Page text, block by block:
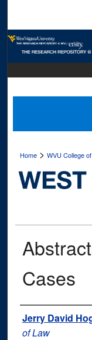
Home >WVU College
Cases
Authors
Jerry David
of Law